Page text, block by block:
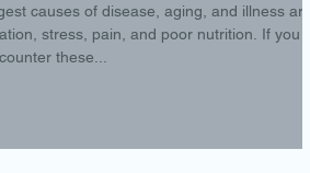
causes of disease, aging, and illness are
stress, pain, and poor nutrition. If you
these...